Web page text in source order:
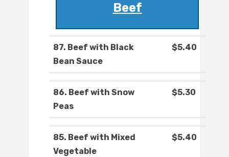
Beef
87. Beef with Black
Bean Sauce
$5.40
86. Beef with Snow
Peas
$5.30
85. Beef with Mixed
Vegetable
$5.40